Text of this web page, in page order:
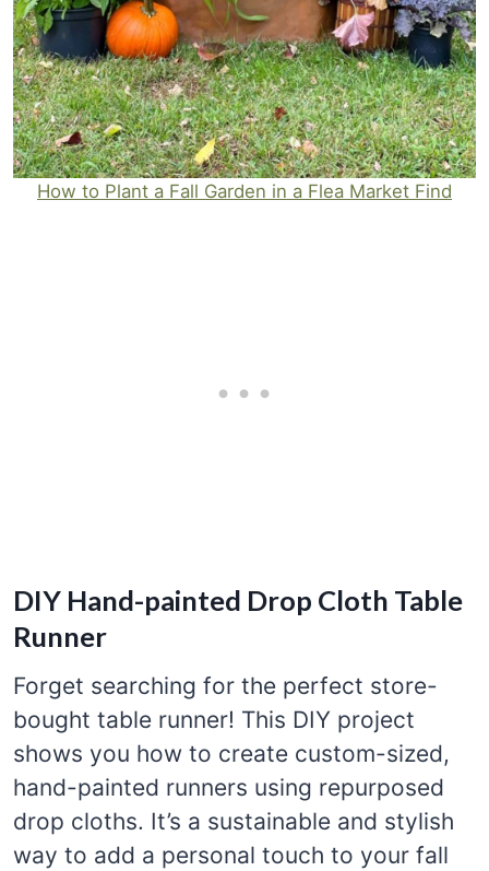
How to Plant a Fall Garden in a Flea Market Find
DIY Hand-painted Drop Cloth Table
Runner
Forget searching for the perfect store-
bought table runner! This DIY project
shows you how to create custom-sized,
hand-painted runners using repurposed
drop cloths. It’s a sustainable and stylish
way to add a personal touch to your fall